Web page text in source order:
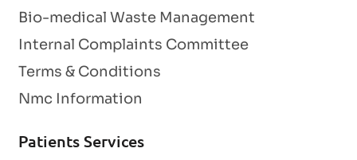
Bio-medical Waste Management
Internal Complaints Committee
Terms & Conditions
Nmc Information
Patients Services